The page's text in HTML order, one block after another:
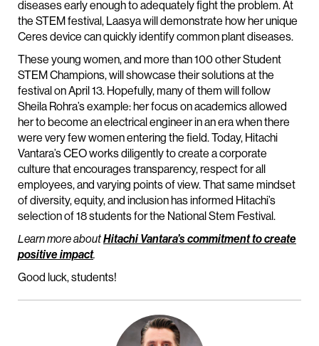
diseases early enough to adequately fight the problem. At
the STEM festival, Laasya will demonstrate how her unique
Ceres device can quickly identify common plant diseases.
These young women, and more than 100 other Student
STEM Champions, will showcase their solutions at the
festival on April 13. Hopefully, many of them will follow
Sheila Rohra’s example: her focus on academics allowed
her to become an electrical engineer in an era when there
were very few women entering the field. Today, Hitachi
Vantara’s CEO works diligently to create a corporate
culture that encourages transparency, respect for all
employees, and varying points of view. That same mindset
of diversity, equity, and inclusion has informed Hitachi’s
selection of 18 students for the National Stem Festival.
Learn more aboutHitachi Vantara’s commitment to create
positive impact.
Good luck, students!